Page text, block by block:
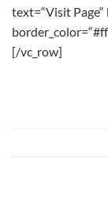
text=“Visit
[/vc_row]